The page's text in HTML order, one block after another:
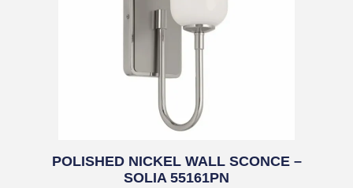
POLISHED NICKEL WALL SCONCE –
SOLIA 55161PN